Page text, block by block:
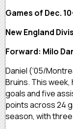
Games of Dec.
New England
Forward: Milo
Daniel (‘05/
Bruins. This
goals and five
points across 24
season, with